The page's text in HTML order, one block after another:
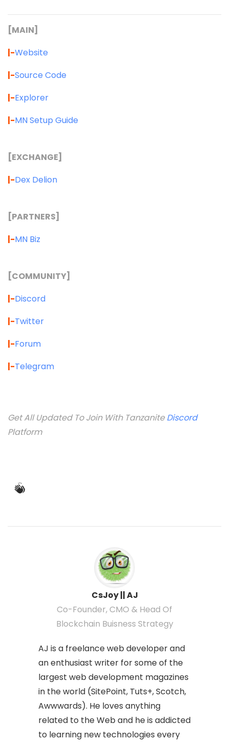
[MAIN]
|-Website
|-Source Code
|-Explorer
|-MN Setup Guide
[EXCHANGE]
|-Dex Delion
[PARTNERS]
|-MN Biz
[COMMUNITY]
|-Discord
|-Twitter
|-Forum
|-Telegram
Get All Updated To Join With TanzaniteDiscord
Platform
CsJoy || AJ
Co-Founder, CMO & Head Of
Blockchain Buisness Strategy
AJ is a freelance web developer and
an enthusiast writer for some of the
largest web development magazines
in the world (SitePoint, Tuts+, Scotch,
Awwwards). He loves anything
related to the Web and he is addicted
to learning new technologies every